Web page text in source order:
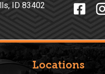
ID 83402
Locations